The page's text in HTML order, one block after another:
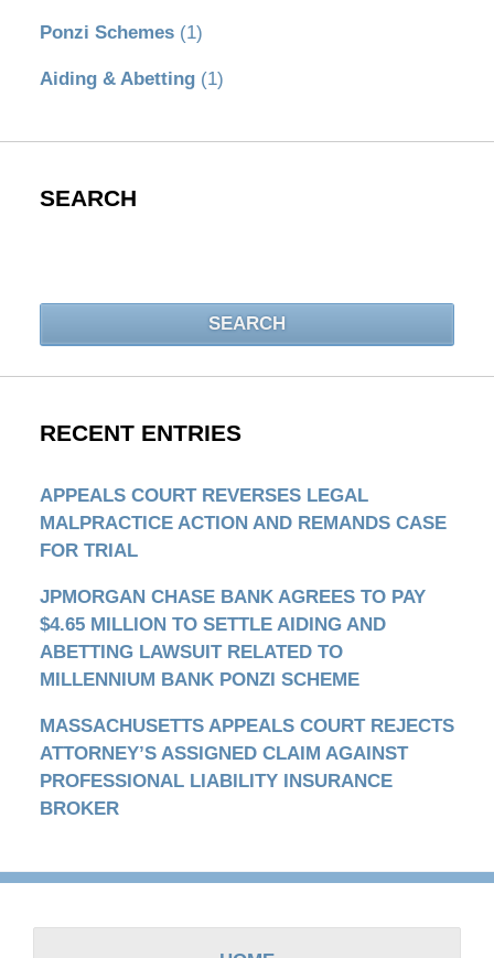
Ponzi Schemes (1)
Aiding & Abetting (1)
SEARCH
SEARCH
RECENT ENTRIES
APPEALS COURT REVERSES LEGAL
MALPRACTICE ACTION AND REMANDS CASE
FOR TRIAL
JPMORGAN CHASE BANK AGREES TO PAY
$4.65 MILLION TO SETTLE AIDING AND
ABETTING LAWSUIT RELATED TO
MILLENNIUM BANK PONZI SCHEME
MASSACHUSETTS APPEALS COURT REJECTS
ATTORNEY’S ASSIGNED CLAIM AGAINST
PROFESSIONAL LIABILITY INSURANCE
BROKER
Contact